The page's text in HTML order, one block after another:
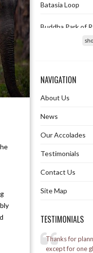
Batasia Loop
Buddha Park of
Ghoom Monastery
Gurudongmar
Hanuman Tok in
Namchi Rock
Namgyal
NAVIGATION
About Us
News
Our Accolades
Testimonials
Contact Us
Site Map
TESTIMONIALS
Thanks for
except for one